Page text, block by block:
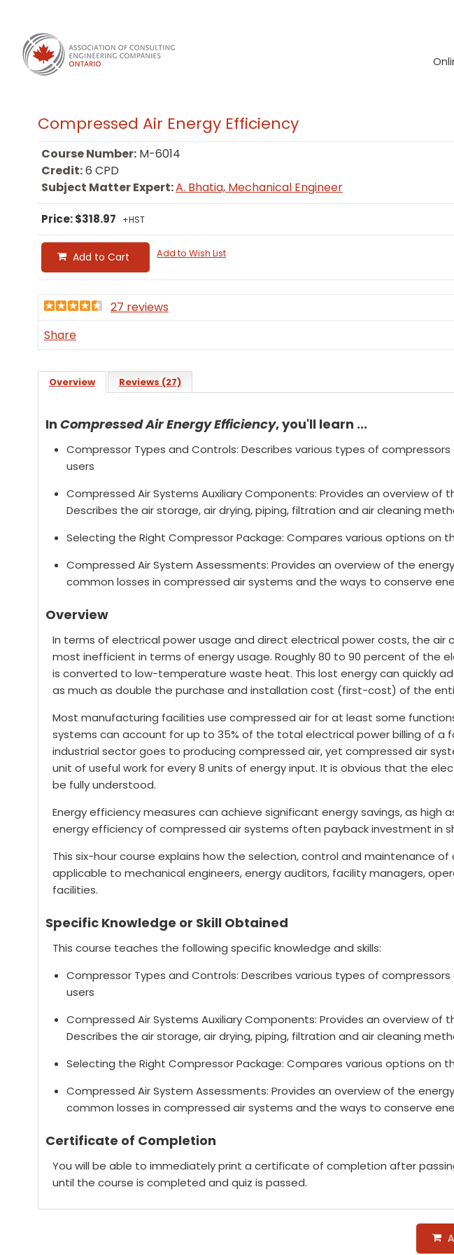
Compressed Air Energy Efficiency
Course Number: M-6014
Credit:6 CPD
Subject Matter Expert:A. Bhatia, Mechanical Engineer
Price: $318.97 +HST
Add to Cart Add to Wish List
27 reviews
Share
Overview Reviews (27)
In Compressed Air Energy Efficiency, you'll learn ...
Compressor Types and Controls: Describes various types of
users
Compressed Air Systems Auxiliary Components: Provides an overview
Describes the air storage, air drying, piping, filtration and air cleaning
Selecting the Right Compressor Package: Compares various options
Compressed Air System Assessments: Provides an overview of the
common losses in compressed air systems and the ways to conserve
Overview
In terms of electrical power usage and direct electrical power costs, the air
most inefficient in terms of energy usage. Roughly 80 to 90 percent of the
is converted to low-temperature waste heat. This lost energy can quickly
as much as double the purchase and installation cost (first-cost) of the
Most manufacturing facilities use compressed air for at least some
systems can account for up to 35% of the total electrical power billing of a
industrial sector goes to producing compressed air, yet compressed air
unit of useful work for every 8 units of energy input. It is obvious that the
be fully understood.
Energy efficiency measures can achieve significant energy savings, as
energy efficiency of compressed air systems often payback investment in
This six-hour course explains how the selection, control and maintenance
applicable to mechanical engineers, energy auditors, facility managers,
facilities.
Specific Knowledge or Skill Obtained
This course teaches the following specific knowledge and skills:
Compressor Types and Controls: Describes various types of
users
Compressed Air Systems Auxiliary Components: Provides an overview
Describes the air storage, air drying, piping, filtration and air cleaning
Selecting the Right Compressor Package: Compares various options
Compressed Air System Assessments: Provides an overview of the
common losses in compressed air systems and the ways to conserve
Certificate of Completion
You will be able to immediately print a certificate of completion after
until the course is completed and quiz is passed.